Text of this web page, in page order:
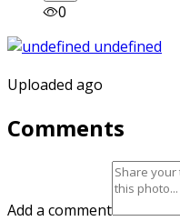
0
Uploaded ago
Comments
Add a comment